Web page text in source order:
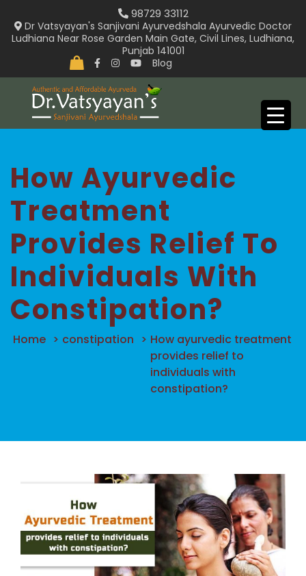
content
98729 33112
Dr Vatsyayan's Sanjivani Ayurvedshala Ayurvedic Doctor
Ludhiana Near Rose Garden Main Gate, Civil Lines, Ludhiana,
Punjab 141001
Blog
How Ayurvedic
Treatment
Provides Relief To
Individuals With
Constipation?
Home > constipation > How ayurvedic treatment
provides relief to
individuals with
constipation?